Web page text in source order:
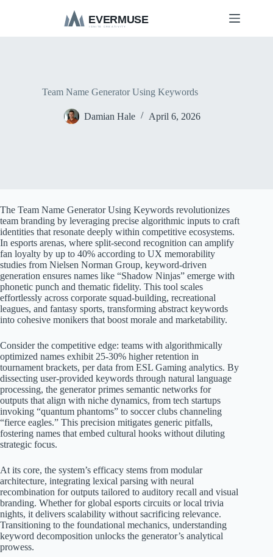
Team Name Generator Using Keywords
Damian Hale April 6, 2026
The Team Name Generator Using Keywords revolutionizes
team branding by leveraging precise algorithmic inputs to craft
identities that resonate deeply within competitive ecosystems.
In esports arenas, where split-second recognition can amplify
fan loyalty by up to 40% according to UX memorability
studies from Nielsen Norman Group, keyword-driven
generation ensures names like “Shadow Ninjas” emerge with
phonetic punch and thematic fidelity. This tool scales
effortlessly across corporate squad-building, recreational
leagues, and fantasy sports, transforming abstract keywords
into cohesive monikers that boost morale and marketability.
Consider the competitive edge: teams with algorithmically
optimized names exhibit 25-30% higher retention in
tournament brackets, per data from ESL Gaming analytics. By
dissecting user-provided keywords through natural language
processing, the generator primes semantic networks for
outputs that align with niche dynamics, from tech startups
invoking “quantum phantoms” to soccer clubs channeling
“fierce eagles.” This precision mitigates generic pitfalls,
fostering names that embed cultural hooks without diluting
strategic focus.
At its core, the system’s efficacy stems from modular
architecture, integrating lexical parsing with neural
recombination for outputs tailored to auditory recall and visual
branding. Whether for global esports circuits or local trivia
nights, it delivers scalability without sacrificing relevance.
Transitioning to the foundational mechanics, understanding
keyword decomposition unlocks the generator’s analytical
prowess.